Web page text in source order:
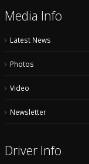
Media Info
Latest News
Photos
Video
Newsletter
Driver Info